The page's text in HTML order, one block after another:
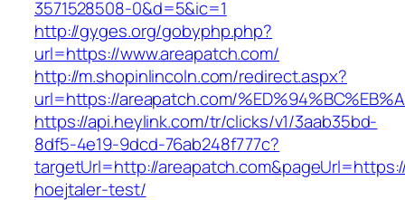
3571528508-0&d=5&ic=1
http://gyges.org/gobyphp.php?
url=https://www.areapatch.com/
http://m.shopinlincoln.com/redirect.aspx?
url=https://areapatch.com/
https://api.heylink.com/tr/clicks/v1/3aab35bd-
8df5-4e19-9dcd-76ab248f777c?
targetUrl=http://
hoejtaler-test/